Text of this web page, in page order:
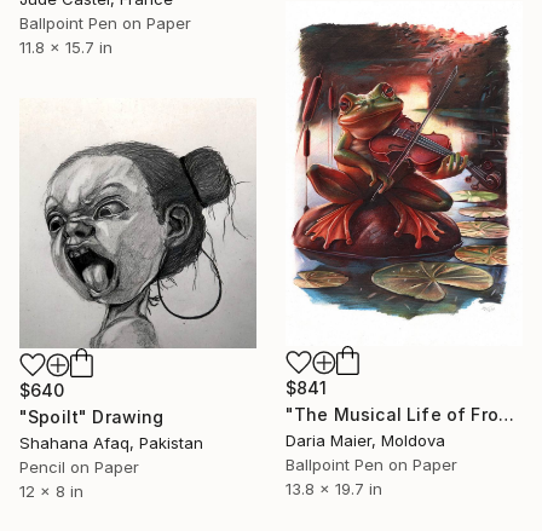
Ballpoint Pen on Paper
11.8 x 15.7 in
$841
"The Musical Life of Frogs" Drawing
Daria Maier, Moldova
Ballpoint Pen on Paper
13.8 x 19.7 in
$640
"Spoilt" Drawing
Shahana Afaq, Pakistan
Pencil on Paper
12 x 8 in